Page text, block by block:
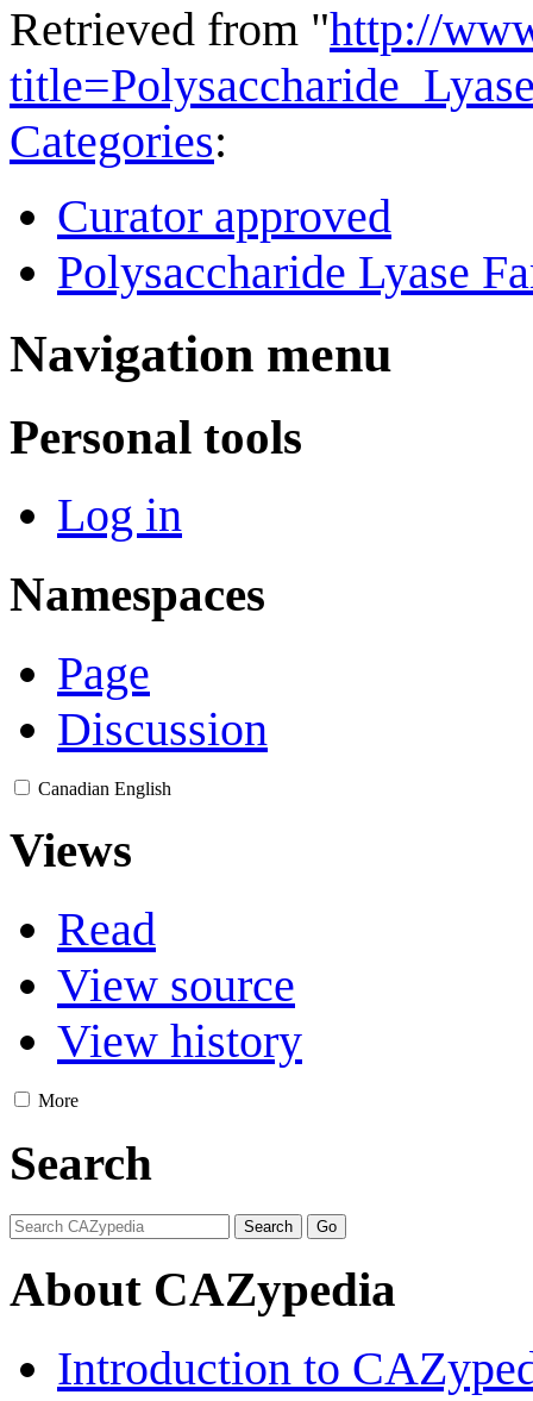
Retrieved from "http://
Categories:
Curator approved
Polysaccharide Lyase
Navigation menu
Personal tools
Log in
Namespaces
Page
Discussion
Canadian English
Views
Read
View source
View history
More
Search
About CAZypedia
Introduction to